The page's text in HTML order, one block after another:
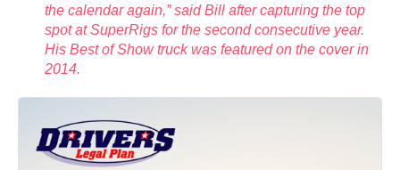
the calendar again,” said Bill after capturing the top
spot at SuperRigs for the second consecutive year.
His Best of Show truck was featured on the cover in
2014.